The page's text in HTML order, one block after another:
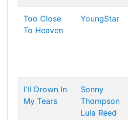
Too Close
To Heaven
YoungStar
I'll Drown In
My Tears
Sonny
Thompson
Lula Reed